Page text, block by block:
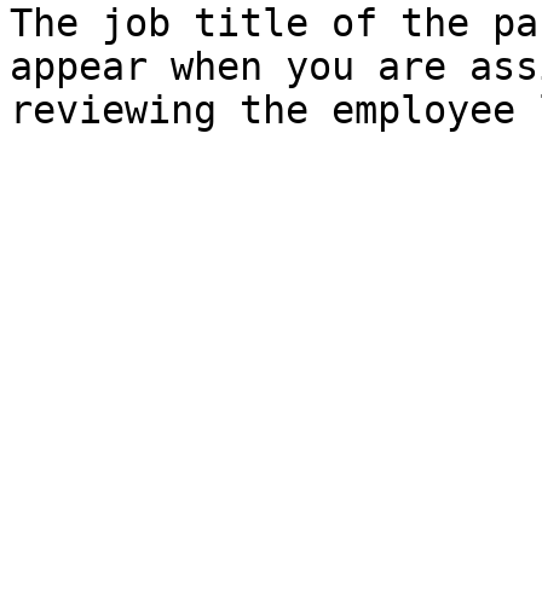
The job title of the
appear when you are